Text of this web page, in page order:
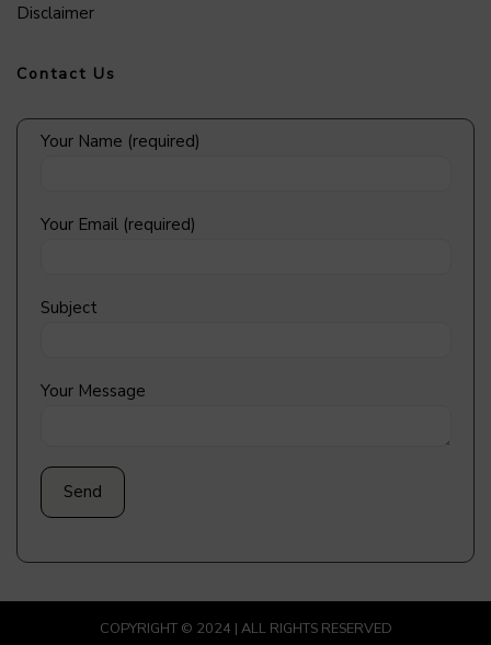
Disclaimer
Contact Us
Your Name (required)
Your Email (required)
Subject
Your Message
COPYRIGHT © 2024 | ALL RIGHTS RESERVED